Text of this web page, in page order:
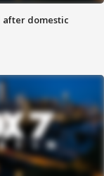
after domestic